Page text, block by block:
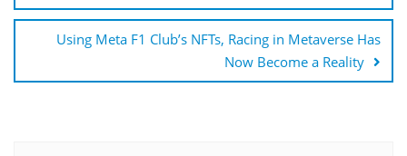
Using Meta F1 Club’s NFTs, Racing in Metaverse Has
Now Become a Reality